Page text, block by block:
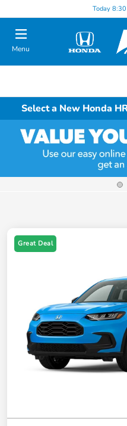
Today
Menu
Select a New Honda
Great Deal